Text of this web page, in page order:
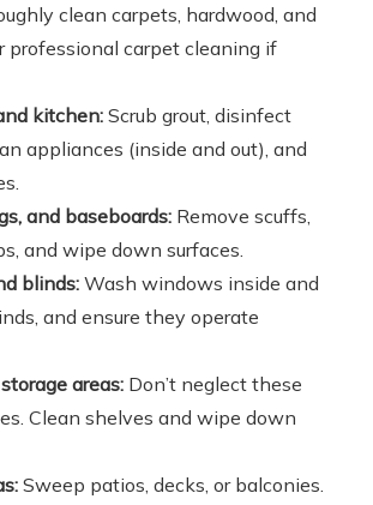
clean carpets, hardwood, and
professional carpet cleaning if
kitchen: Scrub grout, disinfect
appliances (inside and out), and
and baseboards: Remove scuffs,
and wipe down surfaces.
blinds: Wash windows inside and
and ensure they operate
areas: Don’t neglect these
Clean shelves and wipe down
Sweep patios, decks, or balconies.